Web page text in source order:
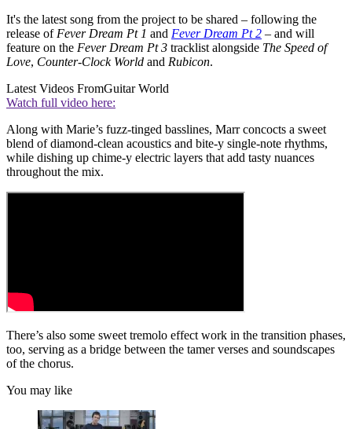
It's the latest song from the project to be shared – following the
release of Fever Dream Pt 1 and Fever Dream Pt 2 – and will
feature on the Fever Dream Pt 3 tracklist alongside The Speed of
Love, Counter-Clock World and Rubicon.
Latest Videos FromGuitar World
Watch full video here:
Along with Marie’s fuzz-tinged basslines, Marr concocts a sweet
blend of diamond-clean acoustics and bite-y single-note rhythms,
while dishing up chime-y electric layers that add tasty nuances
throughout the mix.
There’s also some sweet tremolo effect work in the transition phases,
too, serving as a bridge between the tamer verses and soundscapes
of the chorus.
You may like